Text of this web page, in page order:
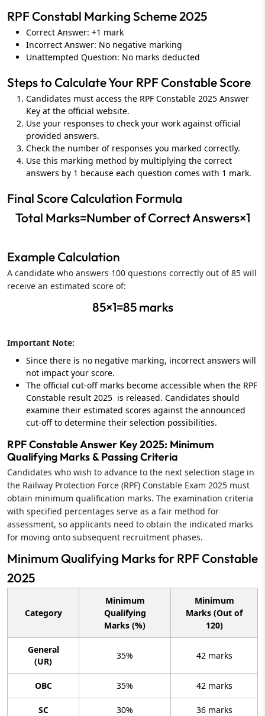
RPF Constabl Marking Scheme 2025
Correct Answer: +1 mark
Incorrect Answer: No negative marking
Unattempted Question: No marks deducted
Steps to Calculate Your RPF Constable Score
Candidates must access the RPF Constable 2025 Answer
Key at the official website.
Use your responses to check your work against official
provided answers.
Check the number of responses you marked correctly.
Use this marking method by multiplying the correct
answers by 1 because each question comes with 1 mark.
Final Score Calculation Formula
Total Marks=Number of Correct Answers×1
Example Calculation
A candidate who answers 100 questions correctly out of 85 will
receive an estimated score of:
85×1=85 marks
Important Note:
Since there is no negative marking, incorrect answers will
not impact your score.
The official cut-off marks become accessible when the RPF
Constable result 2025 is released. Candidates should
examine their estimated scores against the announced
cut-off to determine their selection possibilities.
RPF Constable Answer Key 2025: Minimum
Qualifying Marks & Passing Criteria
Candidates who wish to advance to the next selection stage in
the Railway Protection Force (RPF) Constable Exam 2025 must
obtain minimum qualification marks. The examination criteria
with specified percentages serve as a fair method for
assessment, so applicants need to obtain the indicated marks
for moving onto subsequent recruitment phases.
Minimum Qualifying Marks for RPF Constable
2025
Category
Minimum
Qualifying
Marks (%)
Minimum
Marks (Out of
120)
General
(UR)
35% 42 marks
OBC 35% 42 marks
SC 30% 36 marks